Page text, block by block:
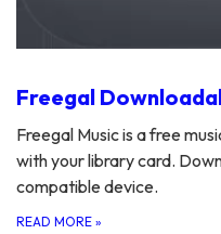
Freegal
Freegal Music is a free
with your library card.
compatible device.
READ MORE »